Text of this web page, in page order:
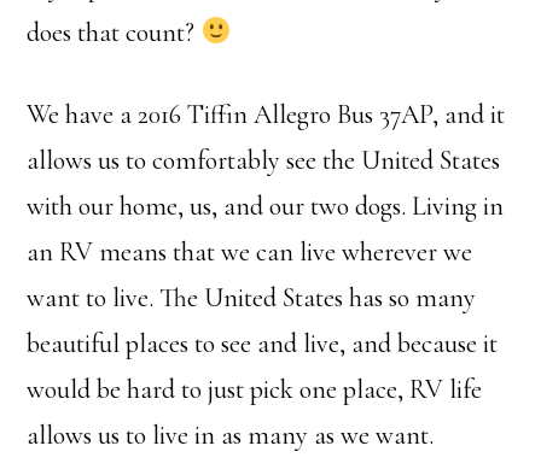
does that count?
We have a 2016 Tiffin Allegro Bus 37AP, and it
allows us to comfortably see the United States
with our home, us, and our two dogs. Living in
an RV means that we can live wherever we
want to live. The United States has so many
beautiful places to see and live, and because it
would be hard to just pick one place, RV life
allows us to live in as many as we want.